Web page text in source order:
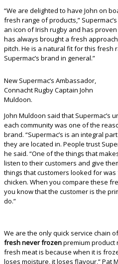
“We are delighted to have John on
fresh range of products,”
an icon of Irish rugby and has
has always brought a fresh
pitch. He is a natural fit for this fresh
Supermac’s brand in general.”
New Supermac’s Ambassador,
Connacht Rugby Captain John
Muldoon.
John Muldoon said that Supermac’s
each community was one of the
brand. “Supermac’s is an integral
they are located in. People trust
he said. “One of the things that
listen to their customers and give
things that customers looked for
chicken. When you compare these
you know that the customer is the
do.”
We are the only quick service chain
fresh never frozenpremium product
fresh meat is because when it is
loses moisture, it loses flavour,” Pat